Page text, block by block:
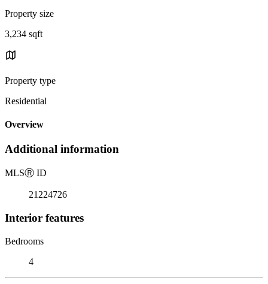
Property size
3,234 sqft
Property type
Residential
Overview
Additional information
MLSⓇ ID
21224726
Interior features
Bedrooms
4